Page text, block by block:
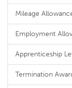
Mileage
Employment
Apprenticeship
Termination